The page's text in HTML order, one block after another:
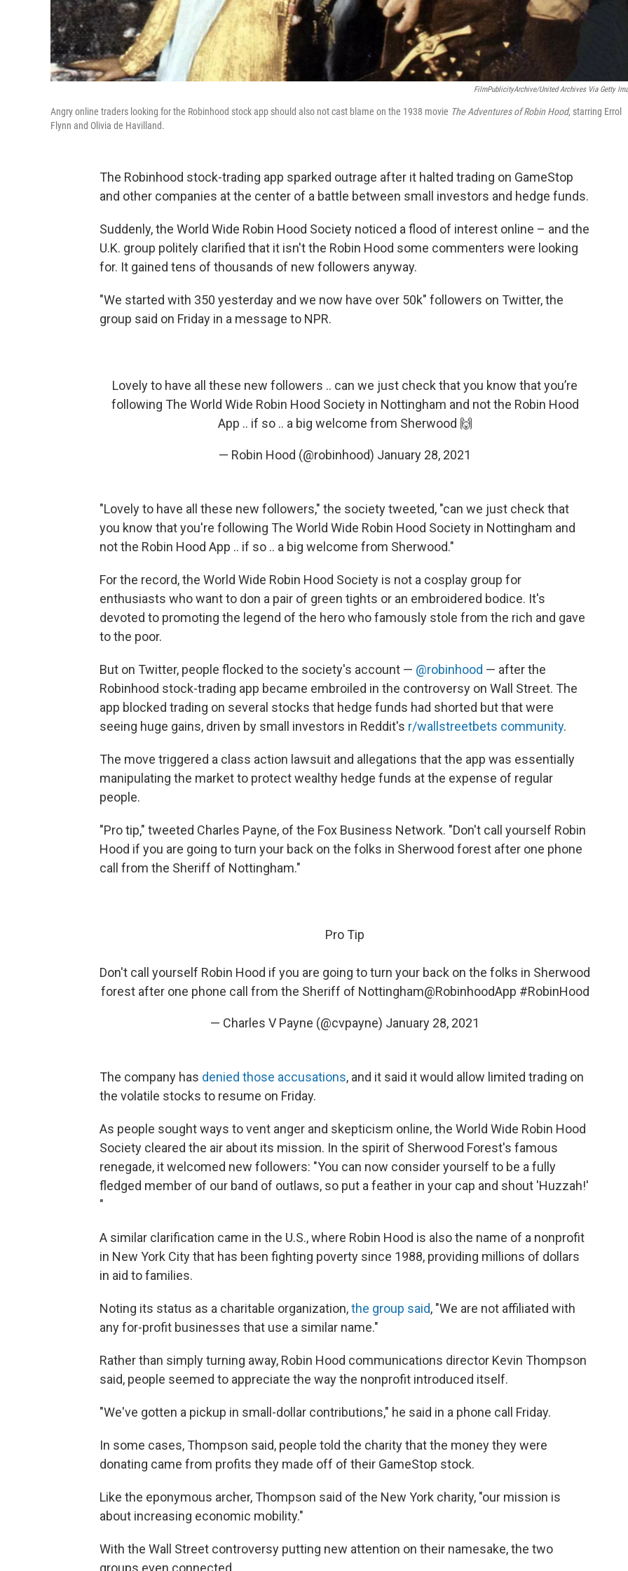
FilmPublicityArchive/United Archives Via Getty
Angry online traders looking for the Robinhood stock app should also not cast blame on the 1938 movie The Adventures of Robin Hood, starring Errol
Flynn and Olivia de Havilland.
The Robinhood stock-trading app sparked outrage after it halted trading on GameStop
and other companies at the center of a battle between small investors and hedge funds.
Suddenly, the World Wide Robin Hood Society noticed a flood of interest online – and the
U.K. group politely clarified that it isn't the Robin Hood some commenters were looking
for. It gained tens of thousands of new followers anyway.
"We started with 350 yesterday and we now have over 50k" followers on Twitter, the
group said on Friday in a message to NPR.
Lovely to have all these new followers .. can we just check that you know that you’re
following The World Wide Robin Hood Society in Nottingham and not the Robin Hood
App .. if so .. a big welcome from Sherwood 🙌
— Robin Hood (@robinhood) January 28, 2021
"Lovely to have all these new followers," the society tweeted, "can we just check that
you know that you're following The World Wide Robin Hood Society in Nottingham and
not the Robin Hood App .. if so .. a big welcome from Sherwood."
For the record, the World Wide Robin Hood Society is not a cosplay group for
enthusiasts who want to don a pair of green tights or an embroidered bodice. It's
devoted to promoting the legend of the hero who famously stole from the rich and gave
to the poor.
But on Twitter, people flocked to the society's account — @robinhood — after the
Robinhood stock-trading app became embroiled in the controversy on Wall Street. The
app blocked trading on several stocks that hedge funds had shorted but that were
seeing huge gains, driven by small investors in Reddit's r/wallstreetbets community.
The move triggered a class action lawsuit and allegations that the app was essentially
manipulating the market to protect wealthy hedge funds at the expense of regular
people.
"Pro tip," tweeted Charles Payne, of the Fox Business Network. "Don't call yourself Robin
Hood if you are going to turn your back on the folks in Sherwood forest after one phone
call from the Sheriff of Nottingham."
Pro Tip
Don't call yourself Robin Hood if you are going to turn your back on the folks in Sherwood
forest after one phone call from the Sheriff of Nottingham@RobinhoodApp #RobinHood
— Charles V Payne (@cvpayne) January 28, 2021
The company has denied those accusations, and it said it would allow limited trading on
the volatile stocks to resume on Friday.
As people sought ways to vent anger and skepticism online, the World Wide Robin Hood
Society cleared the air about its mission. In the spirit of Sherwood Forest's famous
renegade, it welcomed new followers: "You can now consider yourself to be a fully
fledged member of our band of outlaws, so put a feather in your cap and shout 'Huzzah!'
"
A similar clarification came in the U.S., where Robin Hood is also the name of a nonprofit
in New York City that has been fighting poverty since 1988, providing millions of dollars
in aid to families.
Noting its status as a charitable organization,the group said, "We are not affiliated with
any for-profit businesses that use a similar name."
Rather than simply turning away, Robin Hood communications director Kevin Thompson
said, people seemed to appreciate the way the nonprofit introduced itself.
"We've gotten a pickup in small-dollar contributions," he said in a phone call Friday.
In some cases, Thompson said, people told the charity that the money they were
donating came from profits they made off of their GameStop stock.
Like the eponymous archer, Thompson said of the New York charity, "our mission is
about increasing economic mobility."
With the Wall Street controversy putting new attention on their namesake, the two
groups even connected.